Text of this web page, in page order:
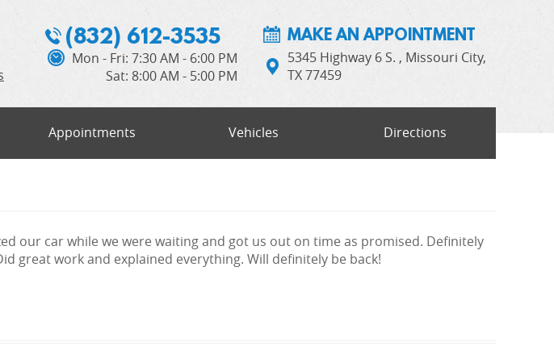
(832) 612-3535
Mon - Fri: 7:30 AM - 6:00 PM
Sat: 8:00 AM - 5:00 PM
MAKE AN APPOINTMENT
5345 Highway 6 S. , Missouri City,
TX 77459
Appointments Vehicles Directions
our car while we were waiting and got us out on time as promised. Definitely
great work and explained everything. Will definitely be back!